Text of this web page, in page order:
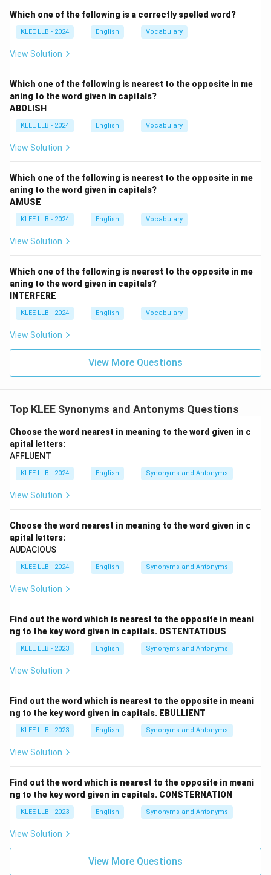
Step 2: Key Concepts and Vocabulary Definitions:
``STARK'' can mean severe, bare, or plain in appearance
(e.g., a stark landscape).
It can also mean sharp, clear, or absolute (e.g., a stark
The antonym of a sharp, obvious, or severe quality is
something that is delicate, understated, or quiet.
Step 3: Detailed Explanation:
miserable, which is a synonym of stark.
•Option (B) - hostile:
which is closely related to a stark or severe
environment.
•Option (C) - austere:
This means severe or strict in
manner, attitude, or appearance, serving as another
synonym for stark.
and understated, making it difficult to analyze or
describe immediately.
Step 4: Final Answer:
Therefore, Option (D) is the correct answer as it is the
nearest opposite in meaning.
Which one of the following is a correctly spelled word?
KLEE LLB - 2024 English Vocabulary
View Solution
Which one of the following is nearest to the opposite in me
aning to the word given in capitals?
ABOLISH
KLEE LLB - 2024 English Vocabulary
View Solution
Which one of the following is nearest to the opposite in me
aning to the word given in capitals?
AMUSE
KLEE LLB - 2024 English Vocabulary
View Solution
Which one of the following is nearest to the opposite in me
aning to the word given in capitals?
INTERFERE
KLEE LLB - 2024 English Vocabulary
View Solution
View More Questions
Top KLEE Synonyms and Antonyms Questions
Choose the word nearest in meaning to the word given in c
apital letters:
AFFLUENT
KLEE LLB - 2024 English Synonyms and Antonyms
View Solution
Choose the word nearest in meaning to the word given in c
apital letters:
AUDACIOUS
KLEE LLB - 2024 English Synonyms and Antonyms
View Solution
Find out the word which is nearest to the opposite in meani
ng to the key word given in capitals. OSTENTATIOUS
KLEE LLB - 2023 English Synonyms and Antonyms
View Solution
Find out the word which is nearest to the opposite in meani
ng to the key word given in capitals. EBULLIENT
KLEE LLB - 2023 English Synonyms and Antonyms
View Solution
Find out the word which is nearest to the opposite in meani
ng to the key word given in capitals. CONSTERNATION
KLEE LLB - 2023 English Synonyms and Antonyms
View Solution
View More Questions